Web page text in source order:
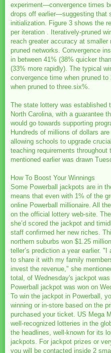
experiment—convergence times
drops off earlier—suggesting that
initialization. Figure 3 shows the
per iteration . Iteratively-pruned
reach greater accuracy at
pruned networks. Convergence
in between 41% (38% quicker
(33% more rapidly). The typical
convergence time when pruned
when pruned to three.six%.
The state lottery was established
North Carolina, with a guarantee
would go towards supporting
Hundreds of millions of dollars
allowing schools to upgrade
teaching requirements
mentioned earlier was drawn
How To Boost Your Winnings
Some Powerball jackpots are in
means that even with 1% of the
online Powerball millionaire. All
on the official lottery web-site.
she’d scored the jackpot and
staff confirmed her new riches.
northern suburbs won $1.25
teller’s prediction a year earlier.
to share it with my family
invest the revenue," she
total, of Wednesday's jackpot
Powerball jackpot was won on
To win the jackpot in Powerball,
winning or in-store based on the
purchased your ticket. US Mega
well-recognized lotteries in the
the headlines, well-known for its
jackpots. For jackpot prizes or
you will be contacted inside 2